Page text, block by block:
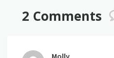
2 Comments
Molly